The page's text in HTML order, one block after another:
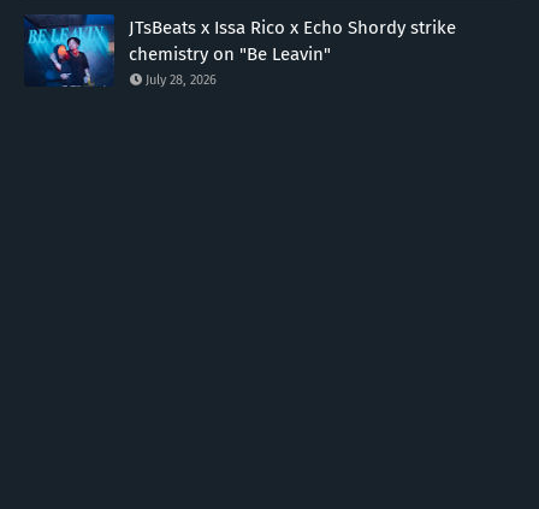
JTsBeats x Issa Rico x Echo Shordy strike
chemistry on "Be Leavin"
July 28, 2026